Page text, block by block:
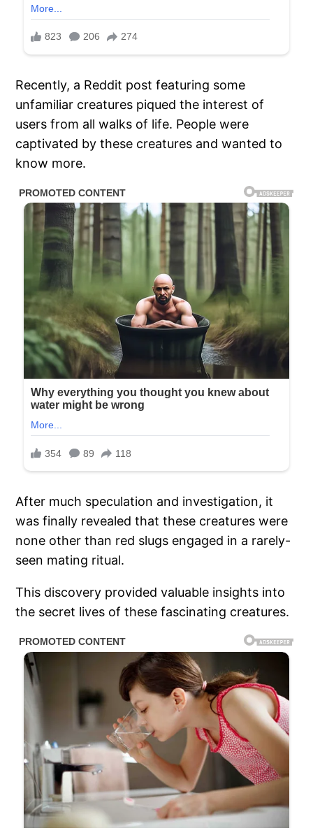
Recently, a Reddit post featuring some
unfamiliar creatures piqued the interest of
users from all walks of life. People were
captivated by these creatures and wanted to
know more.
After much speculation and investigation, it
was finally revealed that these creatures were
none other than red slugs engaged in a rarely-
seen mating ritual.
This discovery provided valuable insights into
the secret lives of these fascinating creatures.